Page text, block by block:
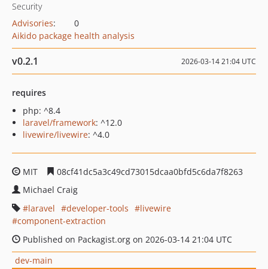
Security
Advisories:
0
Aikido package health analysis
v0.2.1 2026-03-14 21:04 UTC
requires
php: ^8.4
laravel/framework: ^12.0
livewire/livewire: ^4.0
MIT
08cf41dc5a3c49cd73015dcaa0bfd5c6da7f8263
Michael Craig
laravel
developer-tools
livewire
component-extraction
Published on Packagist.org on 2026-03-14 21:04 UTC
dev-main